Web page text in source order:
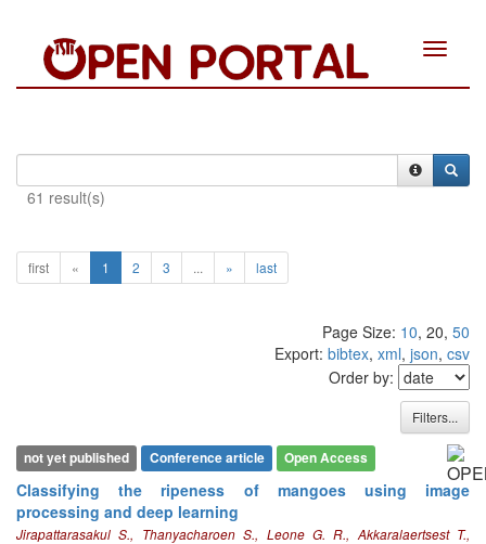
Toggle
61 result(s)
first « 1 2 3 ... » last
Page Size: 10, 20, 50
Export: bibtex, xml, json, csv
Order by:
Filters...
not yet published Conference article Open Access
Classifying the ripeness of mangoes using image
processing and deep learning
Jirapattarasakul S., Thanyacharoen S., Leone G. R., Akkaralaertsest T.,